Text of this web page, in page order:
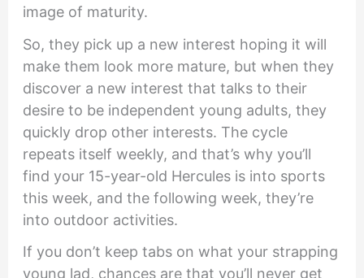
image of maturity.
So, they pick up a new interest hoping it will
make them look more mature, but when they
discover a new interest that talks to their
desire to be independent young adults, they
quickly drop other interests. The cycle
repeats itself weekly, and that’s why you’ll
find your 15-year-old Hercules is into sports
this week, and the following week, they’re
into outdoor activities.
If you don’t keep tabs on what your strapping
young lad, chances are that you’ll never get